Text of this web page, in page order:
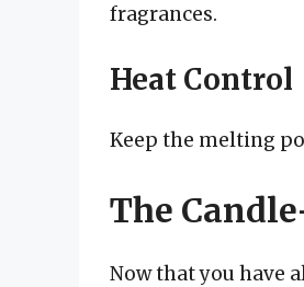
fragrances.
Heat Control
Keep the melting
The
Now that you have